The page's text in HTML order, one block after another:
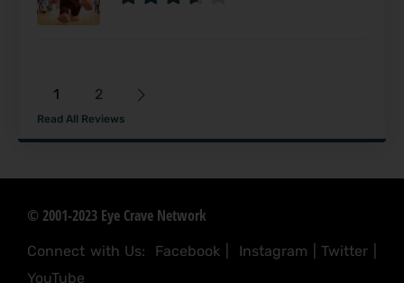
1 2
Read All Reviews
© 2001-2023 Eye Crave Network
Connect with Us: Facebook Instagram |Twitter
YouTube